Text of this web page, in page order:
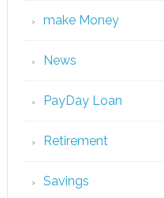
make Money
News
PayDay Loan
Retirement
Savings